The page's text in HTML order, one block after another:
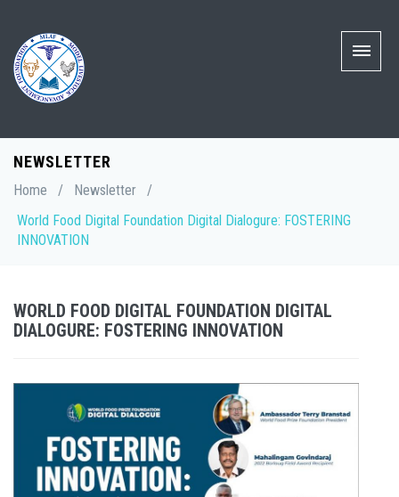
NEWSLETTER
Home / Newsletter
/
World Food Digital Foundation Digital Dialogure: FOSTERING
INNOVATION
WORLD FOOD DIGITAL FOUNDATION DIGITAL
DIALOGURE: FOSTERING INNOVATION